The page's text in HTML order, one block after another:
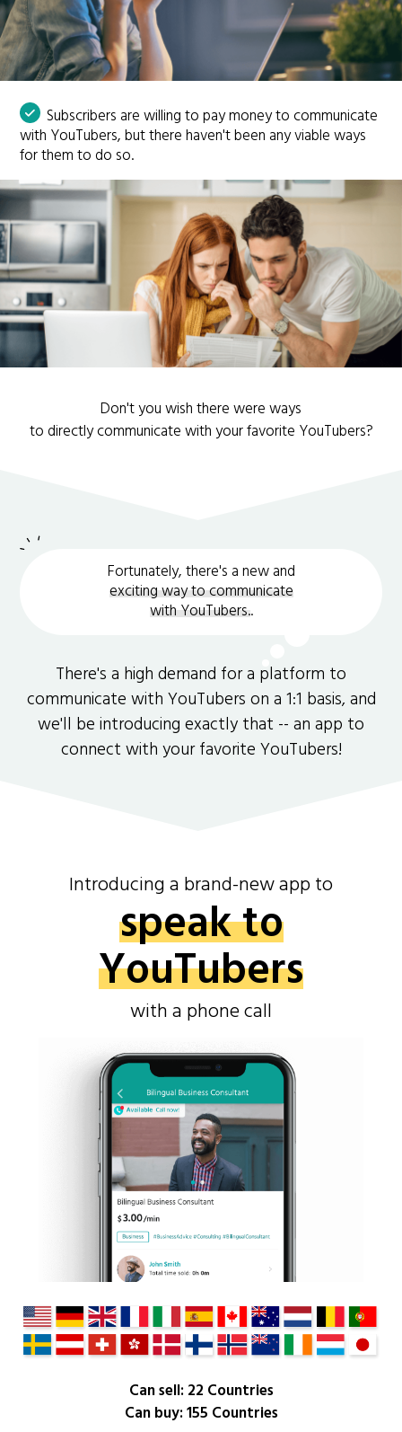
Subscribers are willing to pay money to communicate
with YouTubers, but there haven't been any viable ways
for them to do so.
Don't you wish there were ways
to directly communicate with your favorite YouTubers?
Fortunately, there's a new and
exciting way to communicate
with YouTubers..
There's a high demand for a platform to
communicate with YouTubers on a 1:1 basis, and
we'll be introducing exactly that -- an app to
connect with your favorite YouTubers!
Introducing a brand-new app to
speak to
YouTubers
with a phone call
Can sell: 22 Countries
Can buy: 155 Countries